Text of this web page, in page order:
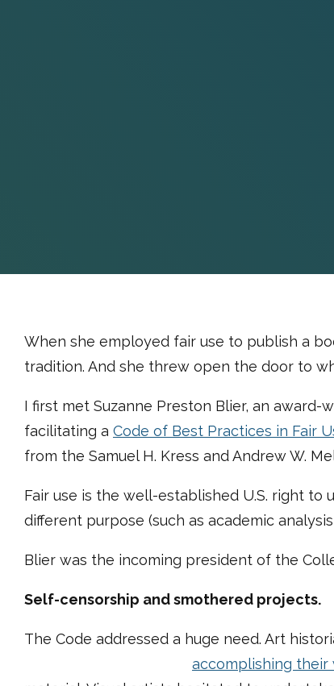
When she employed fair use to publish a
tradition. And she threw open the door to
I first met Suzanne Preston Blier, an
facilitating a Code of Best Practices in Fair
from the Samuel H. Kress and Andrew W.
Fair use is the well-established U.S. right
different purpose (such as academic
Blier was the incoming president of the
Self-censorship and smothered projects.
The Code addressed a huge need. Art
accomplishing their